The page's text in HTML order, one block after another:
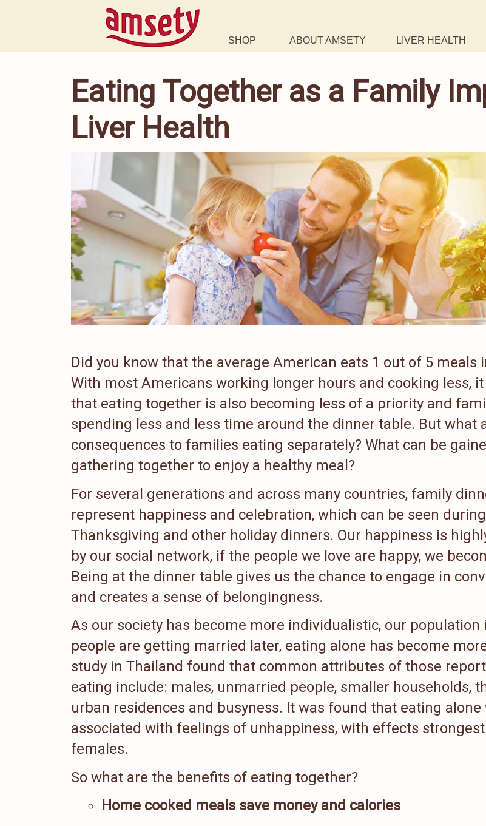
SHOP ABOUT AMSETY LIVER HEALTH
Eating Together as a Family
Liver Health
Did you know that the average American eats 1 out of 5 meals
With most Americans working longer hours and cooking less,
that eating together is also becoming less of a priority and
spending less and less time around the dinner table. But what
consequences to families eating separately? What can be
gathering together to enjoy a healthy meal?
For several generations and across many countries, family
represent happiness and celebration, which can be seen
Thanksgiving and other holiday dinners. Our happiness is
by our social network, if the people we love are happy, we
Being at the dinner table gives us the chance to engage in
and creates a sense of belongingness.
As our society has become more individualistic, our population
people are getting married later, eating alone has become
study in Thailand found that common attributes of those
eating include: males, unmarried people, smaller households,
urban residences and busyness. It was found that eating alone
associated with feelings of unhappiness, with effects
females.
So what are the benefits of eating together?
Home cooked meals save money and calories